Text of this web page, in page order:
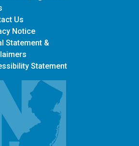
Us
Notice
Statement &
Statement